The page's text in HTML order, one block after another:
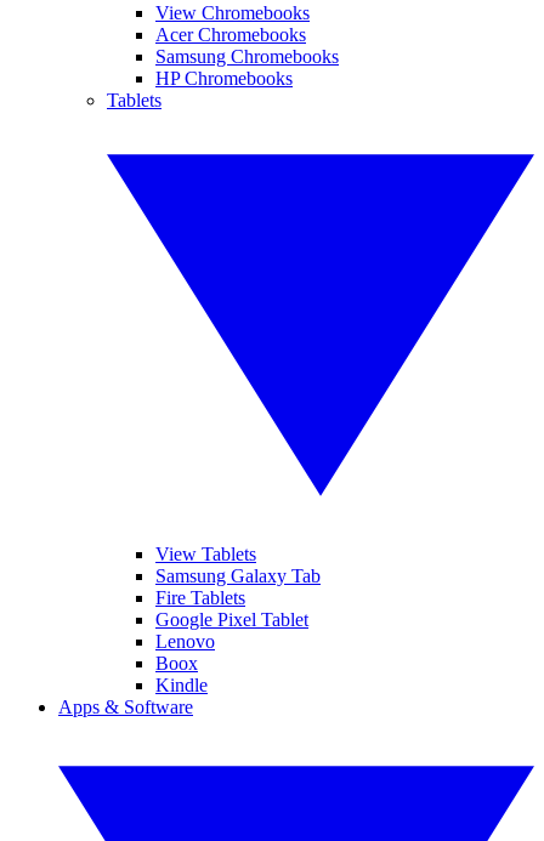
View Chromebooks
Acer Chromebooks
Samsung Chromebooks
HP Chromebooks
Tablets
View Tablets
Samsung Galaxy Tab
Fire Tablets
Google Pixel Tablet
Lenovo
Boox
Kindle
Apps & Software